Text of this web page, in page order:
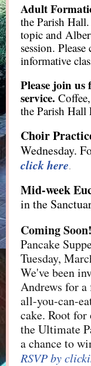
Adult
the Parish
topic and
session.
informative
Please join
service.
the Parish Hall
Choir
Wednesday.
click here.
Mid-week
in the
Coming
Pancake
Tuesday,
We've been
Andrews for
all-you-can-
cake. Root
the Ultimate
a chance to
RSVP by